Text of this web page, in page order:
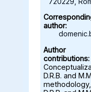
author:
Author
contributions:
D.R.B. and
methodology,